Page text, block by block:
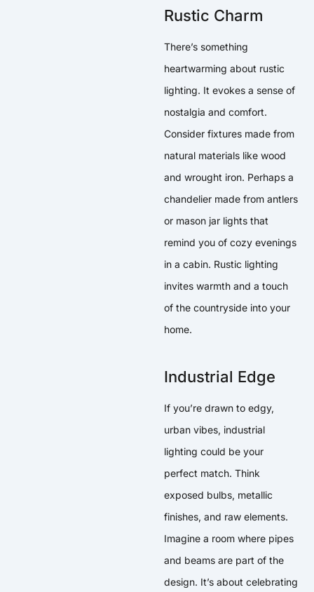
Rustic Charm
There’s something
heartwarming about rustic
lighting. It evokes a sense of
nostalgia and comfort.
Consider fixtures made from
natural materials like wood
and wrought iron. Perhaps a
chandelier made from antlers
or mason jar lights that
remind you of cozy evenings
in a cabin. Rustic lighting
invites warmth and a touch
of the countryside into your
home.
Industrial Edge
If you’re drawn to edgy,
urban vibes, industrial
lighting could be your
perfect match. Think
exposed bulbs, metallic
finishes, and raw elements.
Imagine a room where pipes
and beams are part of the
design. It’s about celebrating